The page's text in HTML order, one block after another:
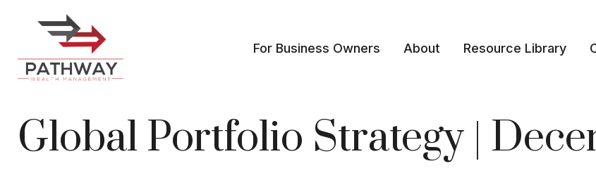
For Business Owners About Resource Library
Global Portfolio Strategy |